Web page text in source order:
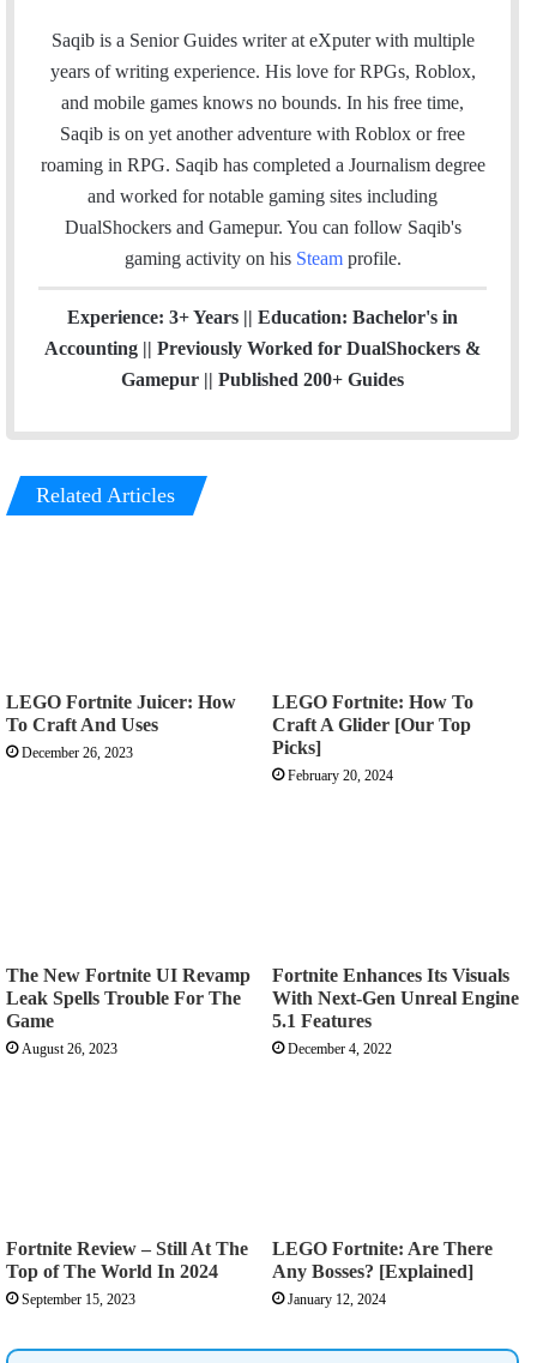
This was helpful
Thanks i am have aimbot!!!
Thank you so much
I have aimbot
Awesome sauce! Thank you!
jim
in fortnite it helped me A LOT AT SNIPER (and AR)
i
t
t
r
n
k
d
I
s
t
a
g
Saqib is a Senior Guides writer at eXputer with multiple
years of writing experience. His love for RPGs, Roblox,
and mobile games knows no bounds. In his free time,
Saqib is on yet another adventure with Roblox or free
roaming in RPG. Saqib has completed a Journalism degree
and worked for notable gaming sites including
DualShockers and Gamepur. You can follow Saqib's
gaming activity on his Steam profile.
Experience: 3+ Years || Education: Bachelor's in
Accounting || Previously Worked for DualShockers &
Gamepur || Published 200+ Guides
Related Articles
LEGO Fortnite Juicer: How
To Craft And Uses
December 26, 2023
LEGO Fortnite: How To
Craft A Glider [Our Top
Picks]
February 20, 2024
The New Fortnite UI Revamp
Leak Spells Trouble For The
Game
August 26, 2023
Fortnite Enhances Its Visuals
With Next-Gen Unreal Engine
5.1 Features
December 4, 2022
Fortnite Review – Still At The
Top of The World In 2024
September 15, 2023
LEGO Fortnite: Are There
Any Bosses? [Explained]
January 12, 2024